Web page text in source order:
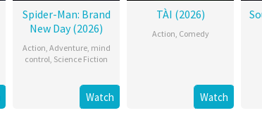
Spider-Man: Brand
New Day (2026)
Action, Adventure, mind
control, Science Fiction
Watch
TÀI (2026)
Action, Comedy
Watch